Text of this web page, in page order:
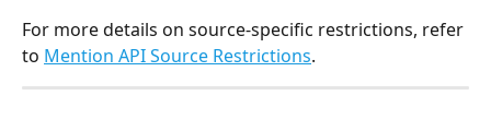
For more details on source-specific restrictions, refer
to Mention API Source Restrictions.